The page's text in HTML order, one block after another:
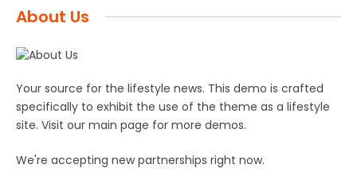
About Us
Your source for the lifestyle news. This demo is crafted
specifically to exhibit the use of the theme as a lifestyle
site. Visit our main page for more demos.
We're accepting new partnerships right now.